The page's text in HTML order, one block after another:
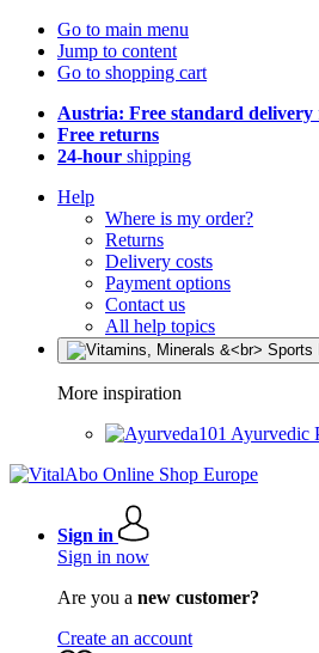
Go to main menu
Jump to content
Go to shopping cart
Austria: Free standard delivery
Free returns
24-hour shipping
Help
Where is my order?
Returns
Delivery costs
Payment options
Contact us
All help topics
More inspiration
Ayurvedic
Sign in
Sign in now
Are you a new customer?
Create an account